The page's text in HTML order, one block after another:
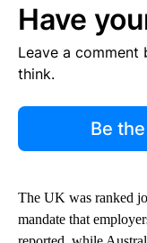
Have
Leave a
think.
Be
The UK was ranked
mandate that